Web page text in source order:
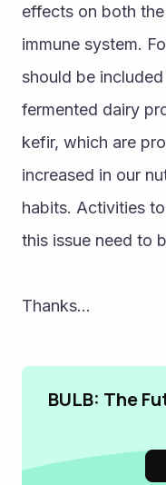
effects on both
immune system.
should be
fermented dairy
kefir, which are
increased in our
habits. Activities
this issue need to
Thanks...
BULB: The